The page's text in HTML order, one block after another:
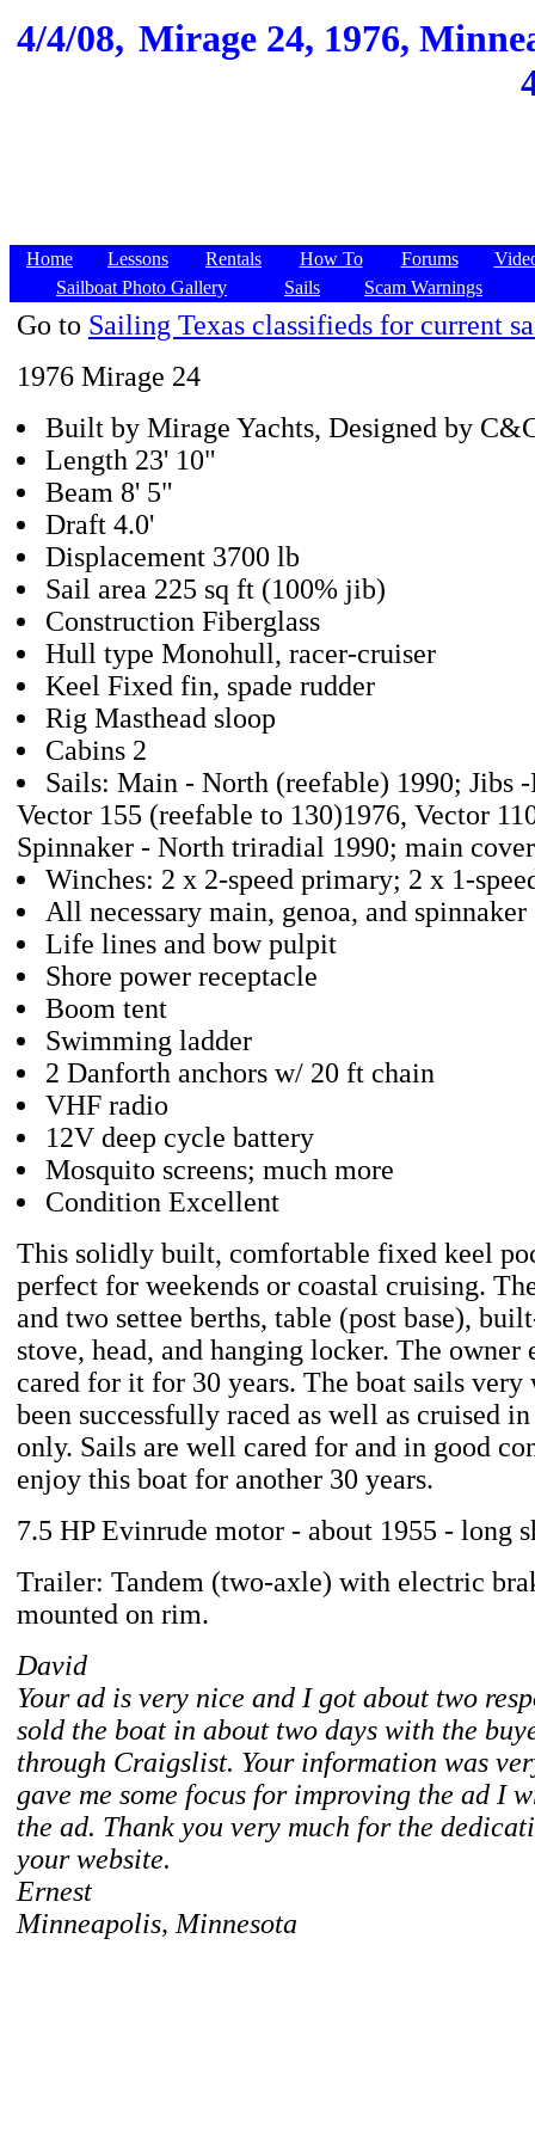
4/4/08, Mirage 24, 1976,
Home Lessons Rentals How To Forums
Sailboat Photo Gallery
Sails Scam Warnings
Go to Sailing Texas classifieds for current
1976 Mirage 24
Built by Mirage Yachts, Designed by
Length 23' 10"
Beam 8' 5"
Draft 4.0'
Displacement 3700 lb
Sail area 225 sq ft (100% jib)
Construction Fiberglass
Hull type Monohull, racer-cruiser
Keel Fixed fin, spade rudder
Rig Masthead sloop
Cabins 2
Sails: Main - North (reefable) 1990; Jibs
Vector 155 (reefable to 130)1976, Vector
Spinnaker - North triradial 1990; main
Winches: 2 x 2-speed primary; 2 x 1-
All necessary main, genoa, and spinnaker
Life lines and bow pulpit
Shore power receptacle
Boom tent
Swimming ladder
2 Danforth anchors w/ 20 ft chain
VHF radio
12V deep cycle battery
Mosquito screens; much more
Condition Excellent
This solidly built, comfortable fixed keel
perfect for weekends or coastal cruising.
and two settee berths, table (post base),
stove, head, and hanging locker. The owner
cared for it for 30 years. The boat sails very
been successfully raced as well as cruised
only. Sails are well cared for and in good
enjoy this boat for another 30 years.
7.5 HP Evinrude motor - about 1955 - long
Trailer: Tandem (two-axle) with electric
mounted on rim.
David
Your ad is very nice and I got about two
sold the boat in about two days with the
through Craigslist. Your information was
gave me some focus for improving the ad I
the ad. Thank you very much for the
your website.
Ernest
Minneapolis, Minnesota